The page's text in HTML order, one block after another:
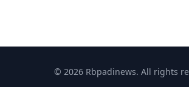
© 2026 Rbpadinews. All rights